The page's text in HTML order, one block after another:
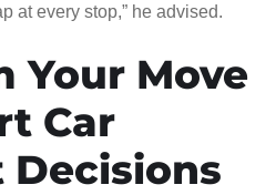
at every stop,” he advised.
Your Move
Car